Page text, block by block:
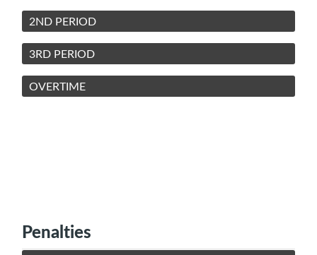
2ND PERIOD
3RD PERIOD
OVERTIME
Penalties